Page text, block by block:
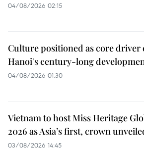
04/08/2026 02:15
Culture positioned as core driver
Hanoi's century-long
04/08/2026 01:30
Vietnam to host Miss Heritage
2026 as Asia’s first, crown
03/08/2026 14:45